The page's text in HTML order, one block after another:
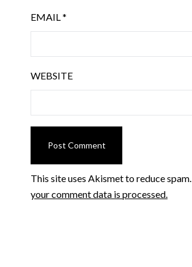
EMAIL*
WEBSITE
This site uses Akismet to reduce spam.
your comment data is processed.